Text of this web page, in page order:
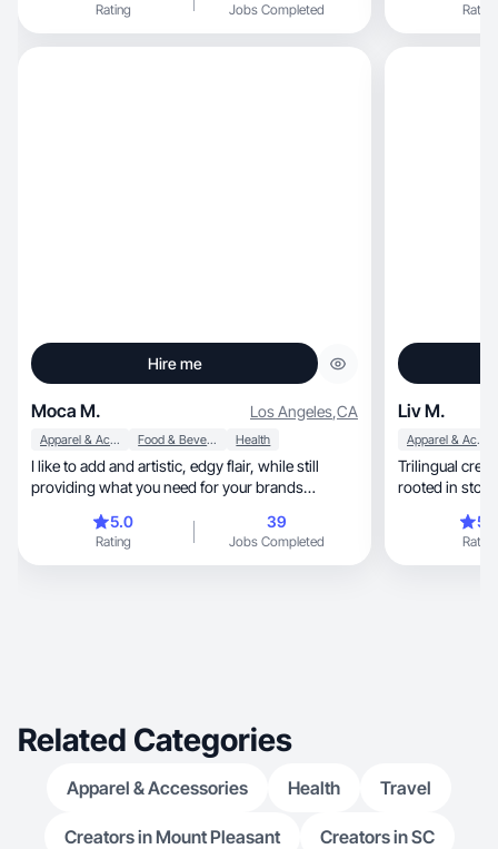
Rating Jobs Completed Rating
Hire me
Moca M. Los Angeles,CA
Apparel & Accessories Food & Beverage Health
I like to add and artistic, edgy flair, while still
providing what you need for your brands
5.0
Rating
39
Jobs Completed
Liv M.
Apparel & Accessories
Trilingual creator
Rating
Related Categories
Apparel & Accessories Health Travel
Creators in Mount Pleasant Creators in SC